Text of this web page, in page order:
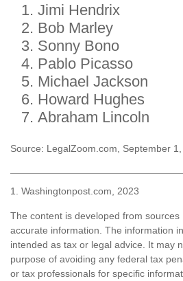
Jimi Hendrix
Bob Marley
Sonny Bono
Pablo Picasso
Michael Jackson
Howard Hughes
Abraham Lincoln
Source: LegalZoom.com, September
1. Washingtonpost.com, 2023
The content is developed from
accurate information. The information
intended as tax or legal advice. It may
purpose of avoiding any federal tax
or tax professionals for specific